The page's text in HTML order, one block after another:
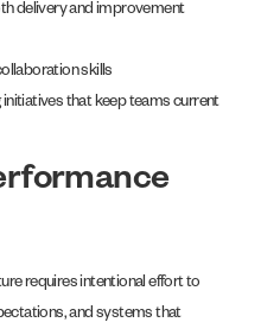
delivery and improvement
skills
that keep teams current
requires intentional effort to
and systems that